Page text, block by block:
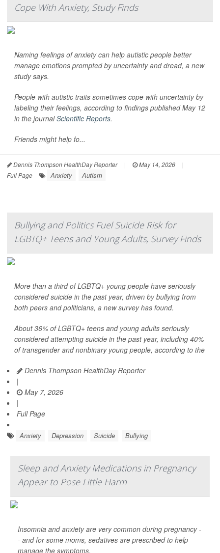
Cope With Anxiety, Study Finds
Naming feelings of anxiety can help autistic people better
manage emotions prompted by uncertainty and dread, a new
study says.
People with autistic traits sometimes cope with uncertainty by
labeling their feelings, according to findings published May 12
in the journalScientific Reports.
Friends might help fo...
Dennis Thompson HealthDay Reporter | May 14, 2026
|
Full Page
Anxiety Autism
Bullying and Politics Fuel Suicide Risk for
LGBTQ+ Teens and Young Adults, Survey Finds
More than a third of LGBTQ+ young people have seriously
considered suicide in the past year, driven by bullying from
both peers and politicians, a new survey has found.
About 36% of LGBTQ+ teens and young adults seriously
considered attempting suicide in the past year, including 40%
of transgender and nonbinary young people, according to the
Dennis Thompson HealthDay Reporter
|
May 7, 2026
|
Full Page
Anxiety Depression Suicide Bullying
Sleep and Anxiety Medications in Pregnancy
Appear to Pose Little Harm
Insomnia and anxiety are very common during pregnancy -
- and for some moms, sedatives are prescribed to help
manage the symptoms.